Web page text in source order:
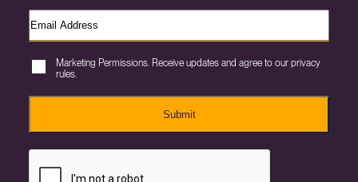
Marketing Permissions. Receive updates and agree to our privacy
rules.
Submit